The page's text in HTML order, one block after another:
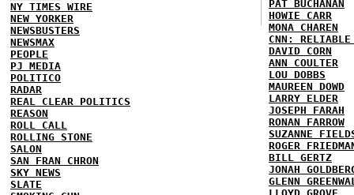
NY TIMES WIRE
NEW YORKER
NEWSBUSTERS
NEWSMAX
PEOPLE
PJ MEDIA
POLITICO
RADAR
REAL CLEAR POLITICS
REASON
ROLL CALL
ROLLING STONE
SALON
SAN FRAN CHRON
SKY NEWS
SLATE
PAT BUCHANAN
HOWIE CARR
MONA CHAREN
CNN: RELIABLE
DAVID CORN
ANN COULTER
LOU DOBBS
MAUREEN DOWD
LARRY ELDER
JOSEPH FARAH
RONAN FARROW
SUZANNE
ROGER
BILL GERTZ
JONAH
GLENN